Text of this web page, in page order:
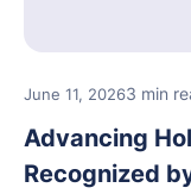
June 11, 20263 min
Advancing
Recognized